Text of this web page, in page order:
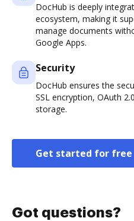
DocHub is deeply
ecosystem, making it
manage documents
Google Apps.
Security
DocHub ensures the
SSL encryption, OAuth
storage.
Get started for free
Got questions?